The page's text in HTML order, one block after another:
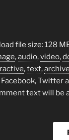
file size: 128
,audio,video,
,text,archive
Twitter
text will be